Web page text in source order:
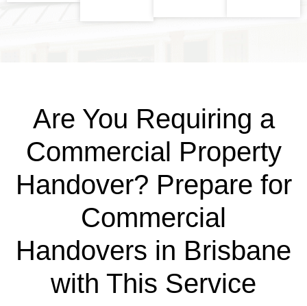
Are You Requiring a
Commercial Property
Handover? Prepare for
Commercial
Handovers in Brisbane
with This Service